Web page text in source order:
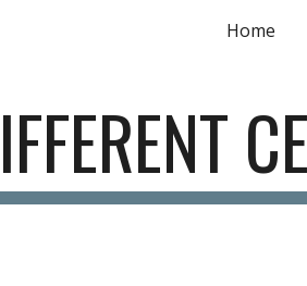
Skip to navigation
Home